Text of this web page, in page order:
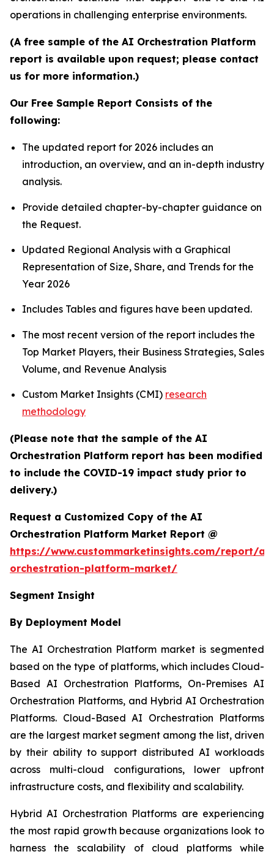
operations in challenging enterprise environments.
(A free sample of the AI Orchestration Platform
report is available upon request; please contact
us for more information.)
Our Free Sample Report Consists of the
following:
The updated report for 2026 includes an
introduction, an overview, and an in-depth industry
analysis.
Provide detailed chapter-by-chapter guidance on
the Request.
Updated Regional Analysis with a Graphical
Representation of Size, Share, and Trends for the
Year 2026
Includes Tables and figures have been updated.
The most recent version of the report includes the
Top Market Players, their Business Strategies, Sales
Volume, and Revenue Analysis
Custom Market Insights (CMI) research
methodology
(Please note that the sample of the AI
Orchestration Platform report has been modified
to include the COVID-19 impact study prior to
delivery.)
Request a Customized Copy of the AI
Orchestration Platform Market Report @
https://www.custommarketinsights.com/report/ai-
orchestration-platform-market/
Segment Insight
By Deployment Model
The AI Orchestration Platform market is segmented
based on the type of platforms, which includes Cloud-
Based AI Orchestration Platforms, On-Premises AI
Orchestration Platforms, and Hybrid AI Orchestration
Platforms. Cloud-Based AI Orchestration Platforms
are the largest market segment among the list, driven
by their ability to support distributed AI workloads
across multi-cloud configurations, lower upfront
infrastructure costs, and flexibility and scalability.
Hybrid AI Orchestration Platforms are experiencing
the most rapid growth because organizations look to
harness the scalability of cloud platforms while